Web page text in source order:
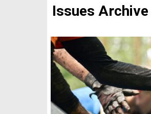
Issues Archive